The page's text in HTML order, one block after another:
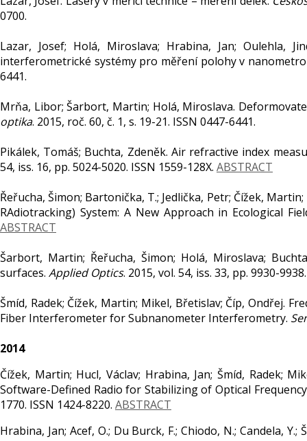
0700.
Lazar, Josef; Holá, Miroslava; Hrabina, Jan; Oulehla,
interferometrické systémy pro měření polohy v
6441.
Mrňa, Libor; Šarbort, Martin; Holá, Miroslava.
optika. 2015, roč. 60, č. 1, s. 19-21. ISSN 0447-6441.
Pikálek, Tomáš; Buchta, Zdeněk. Air refractive index
54, iss. 16, pp. 5024-5020. ISSN 1559-128X. ABSTRACT
Řeřucha, Šimon; Bartonička, T.; Jedlička, Petr; Čížek,
RAdiotracking) System: A New Approach in Ecological
ABSTRACT
Šarbort, Martin; Řeřucha, Šimon; Holá, Miroslava;
surfaces. Applied Optics. 2015, vol. 54, iss. 33, pp. 9930-
Šmíd, Radek; Čížek, Martin; Mikel, Břetislav; Číp, Ondřej.
Fiber Interferometer for Subnanometer Interferometry.
2014
Čížek, Martin; Hucl, Václav; Hrabina, Jan; Šmíd, Radek;
Software-Defined Radio for Stabilizing of Optical
1770. ISSN 1424-8220. ABSTRACT
Hrabina, Jan; Acef, O.; Du Burck, F.; Chiodo, N.; Candela,